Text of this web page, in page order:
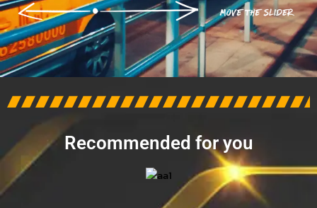
AFTER BEFORE
Recommended for you